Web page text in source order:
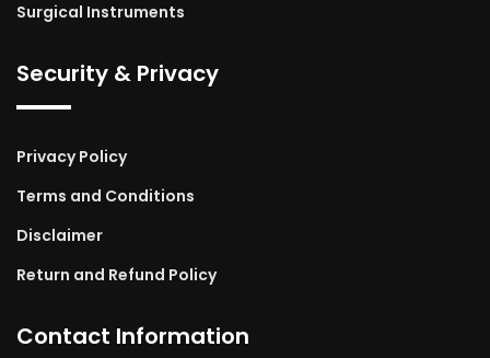
Surgical Instruments
Security & Privacy
Privacy Policy
Terms and Conditions
Disclaimer
Return and Refund Policy
Contact Information